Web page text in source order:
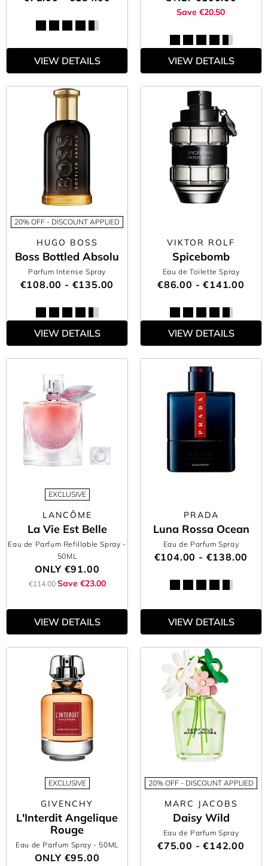
VIEW DETAILS
Save €20.50
VIEW DETAILS
20% OFF - DISCOUNT APPLIED
HUGO BOSS
Boss Bottled Absolu
Parfum Intense Spray
€108.00 - €135.00
VIEW DETAILS
VIKTOR ROLF
Spicebomb
Eau de Toilette Spray
€86.00 - €141.00
VIEW DETAILS
EXCLUSIVE
LANCÔME
La Vie Est Belle
Eau de Parfum Refillable Spray -
50ML
ONLY €91.00
€114.00 Save €23.00
VIEW DETAILS
PRADA
Luna Rossa Ocean
Eau de Parfum Spray
€104.00 - €138.00
VIEW DETAILS
EXCLUSIVE
GIVENCHY
L'Interdit Angelique
Rouge
Eau de Parfum Spray - 50ML
ONLY €95.00
20% OFF - DISCOUNT APPLIED
MARC JACOBS
Daisy Wild
Eau de Parfum Spray
€75.00 - €142.00